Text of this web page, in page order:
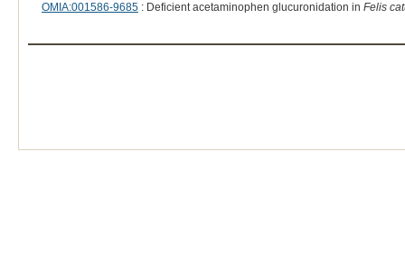
OMIA:001586-9685: Deficient acetaminophen glucuronidation in Felis